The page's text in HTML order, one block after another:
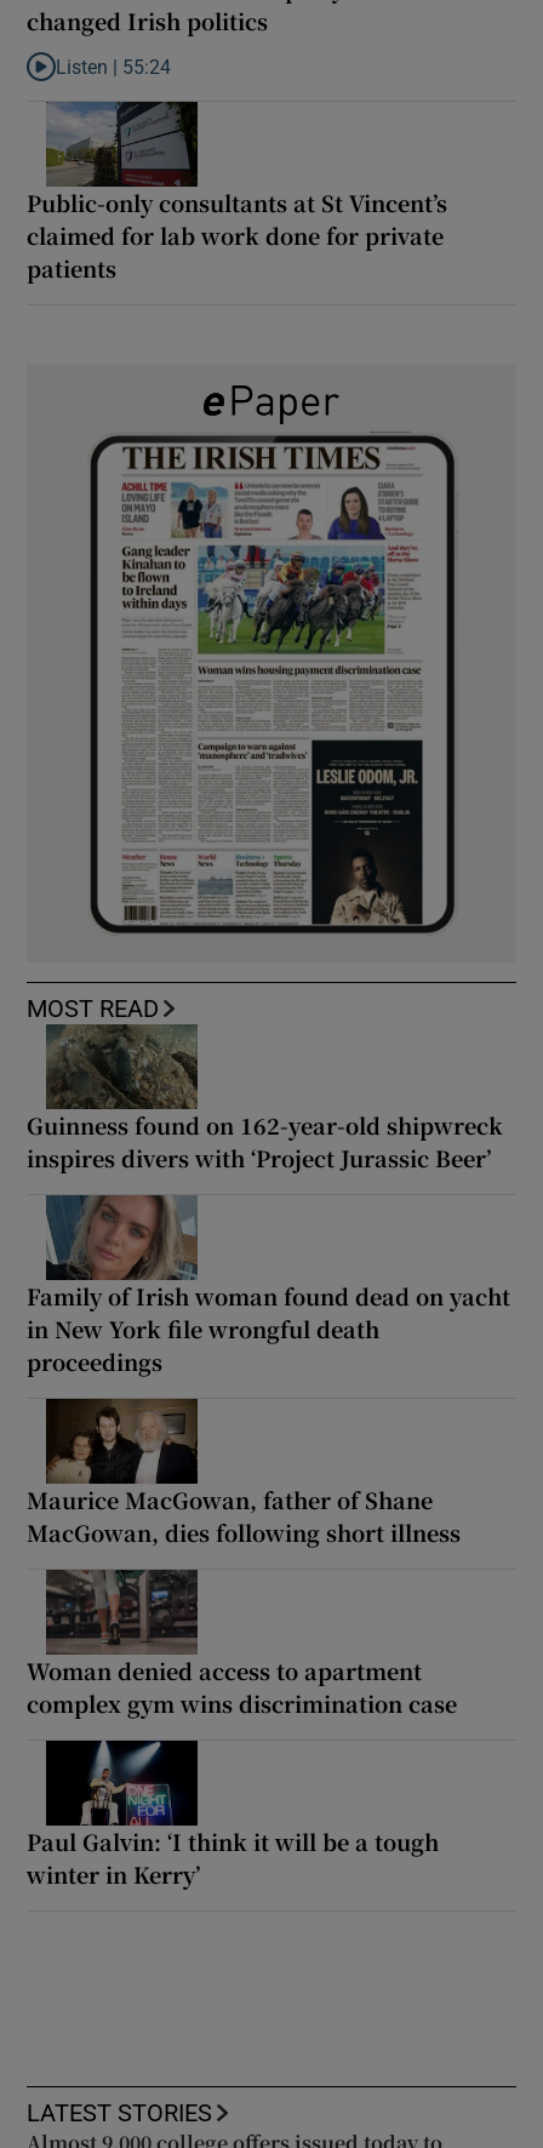
changed Irish politics
Listen to Rise and fall of a small party that forever changed
Listen | 55:24
Public-only consultants at St Vincent’s
claimed for lab work done for private
patients
MOST READ
Guinness found on 162-year-old shipwreck
inspires divers with ‘Project Jurassic Beer’
Family of Irish woman found dead on yacht
in New York file wrongful death
proceedings
Maurice MacGowan, father of Shane
MacGowan, dies following short illness
Woman denied access to apartment
complex gym wins discrimination case
Paul Galvin: ‘I think it will be a tough
winter in Kerry’
LATEST STORIES
Almost 9,000 college offers issued today to